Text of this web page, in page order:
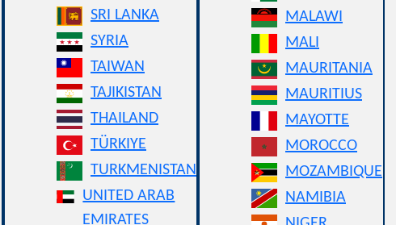
SRI LANKA
SYRIA
TAIWAN
TAJIKISTAN
THAILAND
TÜRKIYE
TURKMENISTAN
UNITED ARAB
EMIRATES
MALAWI
MALI
MAURITANIA
MAURITIUS
MAYOTTE
MOROCCO
MOZAMBIQUE
NAMIBIA